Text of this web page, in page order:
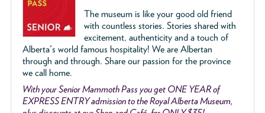
The museum is like your good old friend
with countless stories. Stories shared with
excitement, authenticity and a touch of
Alberta's world famous hospitality! We are Albertan
through and through. Share our passion for the province
we call home.
With your Senior Mammoth Pass you get ONE YEAR of
EXPRESS ENTRY admission to the Royal Alberta Museum,